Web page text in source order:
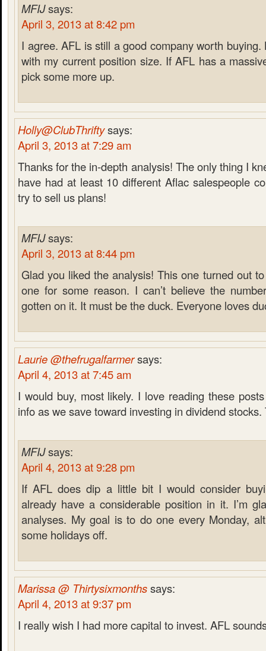
MFIJsays:
April 3, 2013 at 8:42 pm
I agree. AFL is still a good company worth buying.
with my current position size. If AFL has a
pick some more up.
Holly@ClubThriftysays:
April 3, 2013 at 7:29 am
Thanks for the in-depth analysis! The only thing I
have had at least 10 different Aflac salespeople
try to sell us plans!
MFIJsays:
April 3, 2013 at 8:44 pm
Glad you liked the analysis! This one turned out
one for some reason. I can’t believe the
gotten on it. It must be the duck. Everyone loves
Laurie @thefrugalfarmersays:
April 4, 2013 at 7:45 am
I would buy, most likely. I love reading these
info as we save toward investing in dividend stocks.
MFIJsays:
April 4, 2013 at 9:28 pm
If AFL does dip a little bit I would consider
already have a considerable position in it. I’m
analyses. My goal is to do one every Monday,
some holidays off.
Marissa @ Thirtysixmonthssays:
April 4, 2013 at 9:37 pm
I really wish I had more capital to invest. AFL